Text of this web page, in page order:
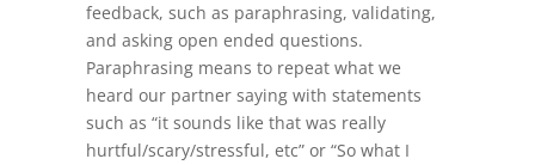
feedback, such as paraphrasing, validating,
and asking open ended questions.
Paraphrasing means to repeat what we
heard our partner saying with statements
such as “it sounds like that was really
hurtful/scary/stressful, etc” or “So what I